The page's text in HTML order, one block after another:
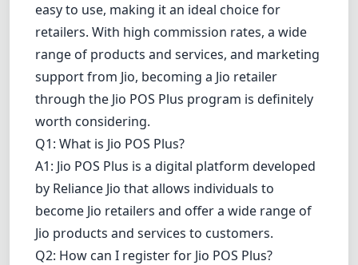
easy to use, making it an ideal choice for
retailers. With high commission rates, a wide
range of products and services, and marketing
support from Jio, becoming a Jio retailer
through the Jio POS Plus program is definitely
worth considering.
Q1: What is Jio POS Plus?
A1: Jio POS Plus is a digital platform developed
by Reliance Jio that allows individuals to
become Jio retailers and offer a wide range of
Jio products and services to customers.
Q2: How can I register for Jio POS Plus?